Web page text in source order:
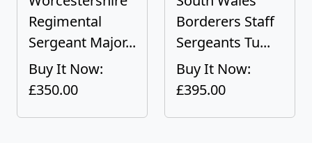
Regimental
Sergeant Major...
Buy It Now:
£350.00
Borderers Staff
Sergeants Tu...
Buy It Now:
£395.00